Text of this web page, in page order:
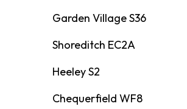
Garden Village S36
Shoreditch EC2A
Heeley S2
Chequerfield WF8